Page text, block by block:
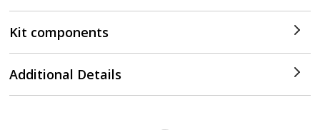
Kit components
Additional Details